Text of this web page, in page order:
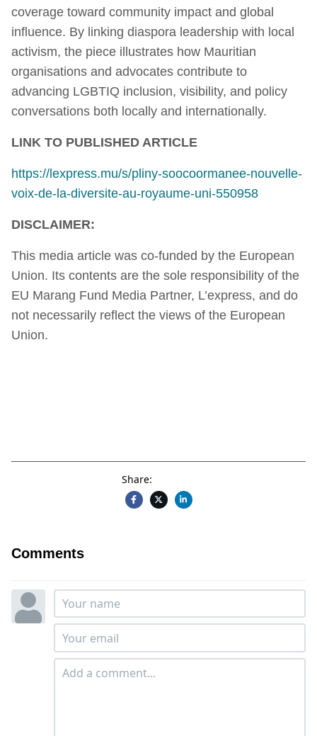
coverage toward community impact and global
influence. By linking diaspora leadership with local
activism, the piece illustrates how Mauritian
organisations and advocates contribute to
advancing LGBTIQ inclusion, visibility, and policy
conversations both locally and internationally.
LINK TO PUBLISHED ARTICLE
https://lexpress.mu/s/pliny-soocoormanee-nouvelle-
voix-de-la-diversite-au-royaume-uni-550958
DISCLAIMER:
This media article was co-funded by the European
Union. Its contents are the sole responsibility of the
EU Marang Fund Media Partner, L’express, and do
not necessarily reflect the views of the European
Union.
Share:
Comments